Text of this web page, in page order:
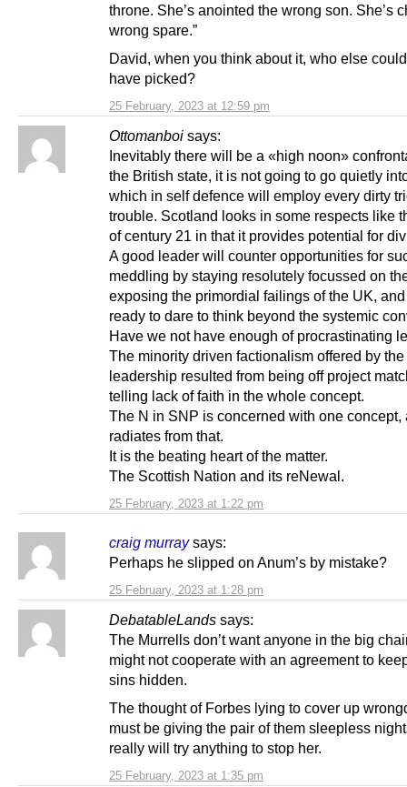
25 February, 2023 at 12:59 pm
throne. She’s anointed the wrong son. She’s
wrong spare.”
David, when you think about it, who else
have picked?
Ottomanboi says:
25 February, 2023 at 1:22 pm
Inevitably there will be a «high noon»
the British state, it is not going to go quietly
which in self defence will employ every dirty
trouble. Scotland looks in some respects like
of century 21 in that it provides potential for
A good leader will counter opportunities for
meddling by staying resolutely focussed on
exposing the primordial failings of the UK,
ready to dare to think beyond the systemic
Have we not have enough of procrastinating
The minority driven factionalism offered by
leadership resulted from being off project
telling lack of faith in the whole concept.
The N in SNP is concerned with one concept,
radiates from that.
It is the beating heart of the matter.
The Scottish Nation and its reNewal.
craig murray says:
25 February, 2023 at 1:28 pm
Perhaps he slipped on Anum’s by mistake?
DebatableLands says:
25 February, 2023 at 1:35 pm
The Murrells don’t want anyone in the big
might not cooperate with an agreement to
sins hidden.
The thought of Forbes lying to cover up
must be giving the pair of them sleepless
really will try anything to stop her.